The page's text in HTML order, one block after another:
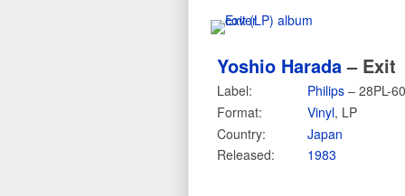
Yoshio Harada– Exit
Label: Philips – 28PL-60
Format:
Vinyl, LP
Country:
Japan
Released:
1983